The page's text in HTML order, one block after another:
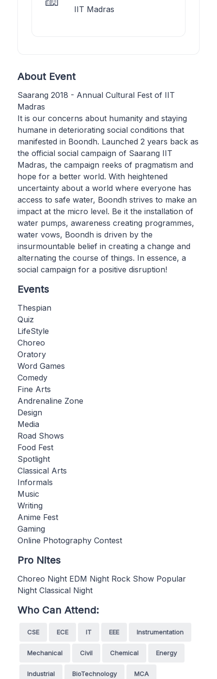
IIT Madras
About Event
Saarang 2018 - Annual Cultural Fest of IIT
Madras
It is our concerns about humanity and staying
humane in deteriorating social conditions that
manifested in Boondh. Launched 2 years back as
the official social campaign of Saarang IIT
Madras, the campaign reeks of pragmatism and
hope for a better world. With heightened
uncertainty about a world where everyone has
access to safe water, Boondh strives to make an
impact at the micro level. Be it the installation of
water pumps, awareness creating programmes,
water vows, Boondh is driven by the
insurmountable belief in creating a change and
alternating the course of things. In essence, a
social campaign for a positive disruption!
Events
Thespian
Quiz
LifeStyle
Choreo
Oratory
Word Games
Comedy
Fine Arts
Andrenaline Zone
Design
Media
Road Shows
Food Fest
Spotlight
Classical Arts
Informals
Music
Writing
Anime Fest
Gaming
Online Photography Contest
Pro Nites
Choreo Night EDM Night Rock Show Popular
Night Classical Night
Who Can Attend:
CSE ECE IT EEE Instrumentation
Mechanical Civil Chemical Energy
Industrial BioTechnology MCA